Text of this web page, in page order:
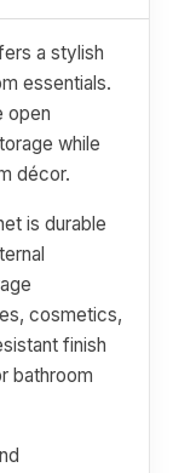
a stylish
essentials.
open
while
décor.
is durable
cosmetics,
finish
bathroom